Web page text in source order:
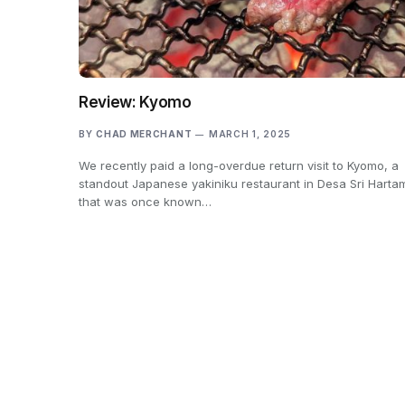
Review: Kyomo
BY CHAD MERCHANT MARCH 1, 2025
We recently paid a long-overdue return visit to Kyomo, a
standout Japanese yakiniku restaurant in Desa Sri
that was once known…